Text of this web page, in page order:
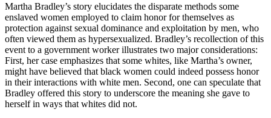
Martha Bradley’s story elucidates the disparate methods some
enslaved women employed to claim honor for themselves as
protection against sexual dominance and exploitation by men, who
often viewed them as hypersexualized. Bradley’s recollection of this
event to a government worker illustrates two major considerations:
First, her case emphasizes that some whites, like Martha’s owner,
might have believed that black women could indeed possess honor
in their interactions with white men. Second, one can speculate that
Bradley offered this story to underscore the meaning she gave to
herself in ways that whites did not.